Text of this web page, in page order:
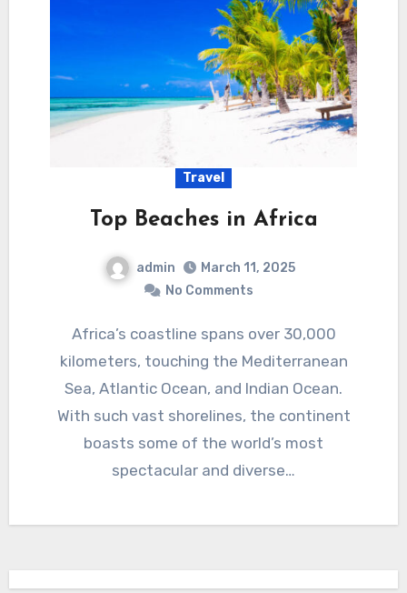
Travel
Top Beaches in Africa
admin
March 11, 2025
No Comments
Africa’s coastline spans over 30,000
kilometers, touching the Mediterranean
Sea, Atlantic Ocean, and Indian Ocean.
With such vast shorelines, the continent
boasts some of the world’s most
spectacular and diverse…